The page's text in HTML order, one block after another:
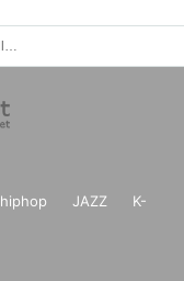
hiphop JAZZ
K-